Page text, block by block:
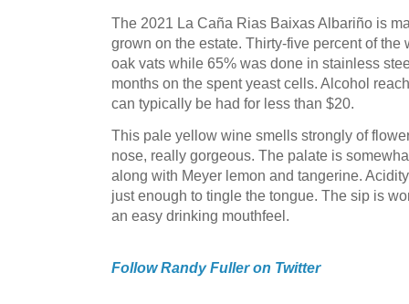
The 2021 La Caña Rias Baixas Albariño is
grown on the estate. Thirty-five percent of
oak vats while 65% was done in stainless
months on the spent yeast cells. Alcohol
can typically be had for less than $20.
This pale yellow wine smells strongly of
nose, really gorgeous. The palate is
along with Meyer lemon and tangerine.
just enough to tingle the tongue. The sip is
an easy drinking mouthfeel.
Follow Randy Fuller on Twitter